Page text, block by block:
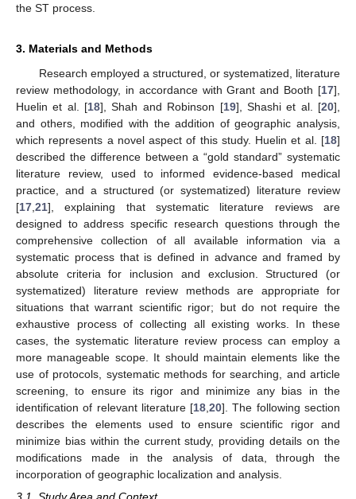
the ST process.
3. Materials and Methods
Research employed a structured, or systematized, literature
review methodology, in accordance with Grant and Booth [17],
Huelin et al. [18], Shah and Robinson [19], Shashi et al. [20],
and others, modified with the addition of geographic analysis,
which represents a novel aspect of this study. Huelin et al. [18]
described the difference between a “gold standard” systematic
literature review, used to informed evidence-based medical
practice, and a structured (or systematized) literature review
[17 21], explaining that systematic literature reviews are
designed to address specific research questions through the
comprehensive collection of all available information via a
systematic process that is defined in advance and framed by
absolute criteria for inclusion and exclusion. Structured (or
systematized) literature review methods are appropriate for
situations that warrant scientific rigor; but do not require the
exhaustive process of collecting all existing works. In these
cases, the systematic literature review process can employ a
more manageable scope. It should maintain elements like the
use of protocols, systematic methods for searching, and article
screening, to ensure its rigor and minimize any bias in the
identification of relevant literature [18 ,20]. The following section
describes the elements used to ensure scientific rigor and
minimize bias within the current study, providing details on the
modifications made in the analysis of data, through the
incorporation of geographic localization and analysis.